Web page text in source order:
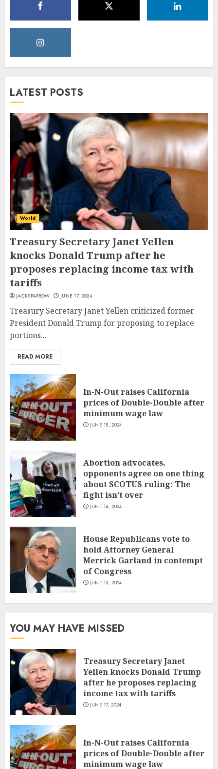
LATEST POSTS
World
Treasury Secretary Janet Yellen
knocks Donald Trump after he
proposes replacing income tax with
tariffs
JACKSPARROW JUNE 17, 2024
Treasury Secretary Janet Yellen criticized former
President Donald Trump for proposing to replace
portions...
READ MORE
In-N-Out raises California
prices of Double-Double after
minimum wage law
JUNE 15, 2024
Abortion advocates,
opponents agree on one thing
about SCOTUS ruling: The
fight isn’t over
JUNE 14, 2024
House Republicans vote to
hold Attorney General
Merrick Garland in contempt
of Congress
JUNE 13, 2024
YOU MAY HAVE MISSED
Treasury Secretary Janet
Yellen knocks Donald Trump
after he proposes replacing
income tax with tariffs
JUNE 17, 2024
In-N-Out raises California
prices of Double-Double after
minimum wage law